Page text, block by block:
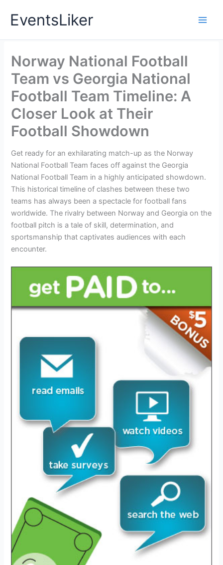
EventsLiker
Norway National Football
Team vs Georgia National
Football Team Timeline: A
Closer Look at Their
Football Showdown
Get ready for an exhilarating match-up as the Norway
National Football Team faces off against the Georgia
National Football Team in a highly anticipated showdown.
This historical timeline of clashes between these two
teams has always been a spectacle for football fans
worldwide. The rivalry between Norway and Georgia on the
football pitch is a tale of skill, determination, and
sportsmanship that captivates audiences with each
encounter.